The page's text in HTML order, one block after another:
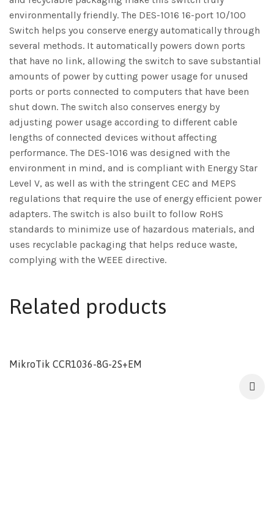
environmentally friendly. The DES-1016 16-port 10/100
Switch helps you conserve energy automatically through
several methods. It automatically powers down ports
that have no link, allowing the switch to save substantial
amounts of power by cutting power usage for unused
ports or ports connected to computers that have been
shut down. The switch also conserves energy by
adjusting power usage according to different cable
lengths of connected devices without affecting
performance. The DES-1016 was designed with the
environment in mind, and is compliant with Energy Star
Level V, as well as with the stringent CEC and MEPS
regulations that require the use of energy efficient power
adapters. The switch is also built to follow RoHS
standards to minimize use of hazardous materials, and
uses recyclable packaging that helps reduce waste,
complying with the WEEE directive.
Related products
MikroTik CCR1036-8G-2S+EM